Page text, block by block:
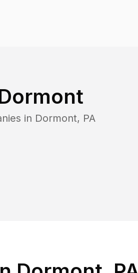
in Dormont, PA